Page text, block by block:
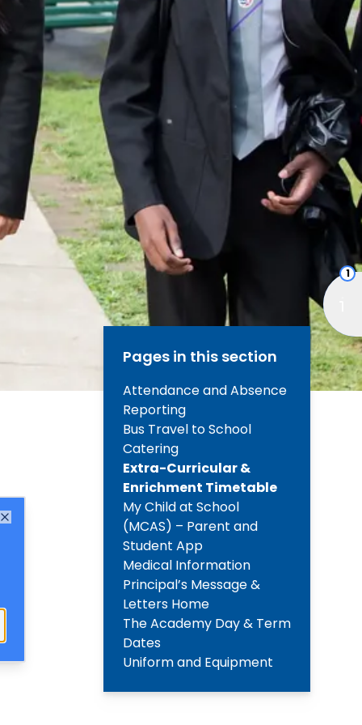
1
Pages in this section
Attendance and Absence
Reporting
Bus Travel to School
Catering
Extra-Curricular &
Enrichment Timetable
My Child at School
(MCAS) – Parent and
Student App
Medical Information
Principal’s Message &
Letters Home
The Academy Day & Term
Dates
Uniform and Equipment